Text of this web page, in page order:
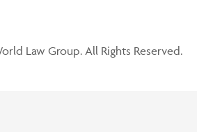
Law Group. All Rights Reserved.